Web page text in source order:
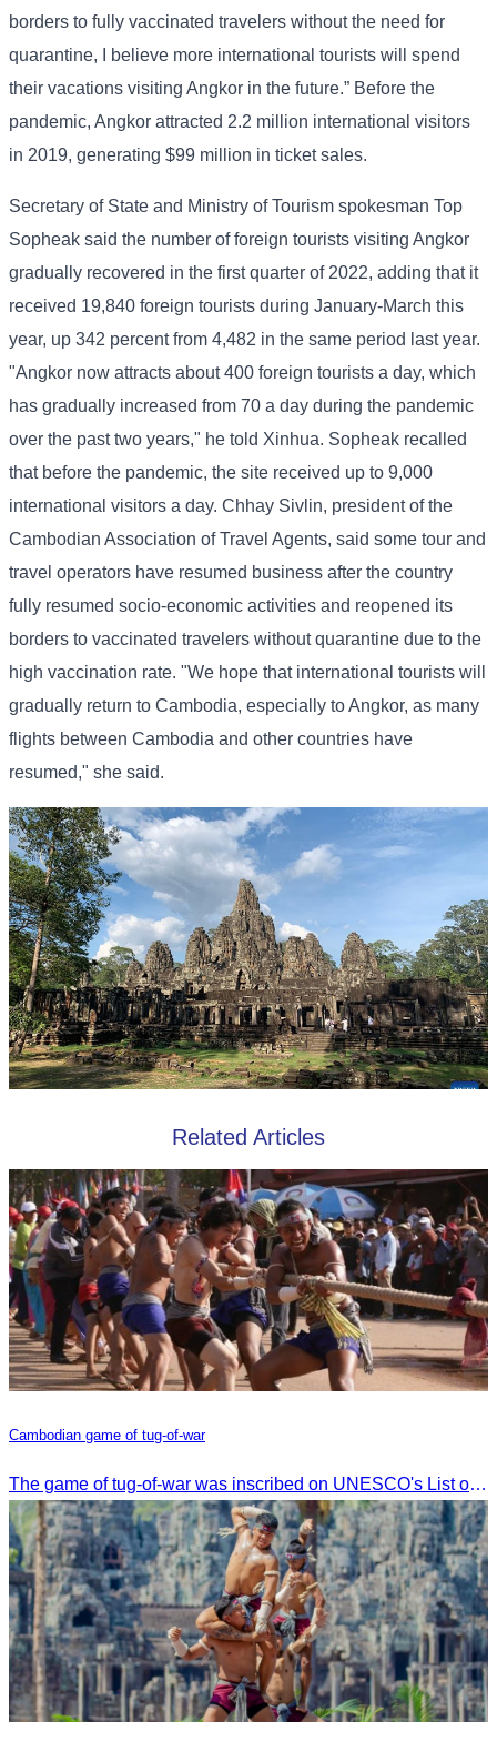
borders to fully vaccinated travelers without the need for
quarantine, I believe more international tourists will spend
their vacations visiting Angkor in the future.” Before the
pandemic, Angkor attracted 2.2 million international visitors
in 2019, generating $99 million in ticket sales.
Secretary of State and Ministry of Tourism spokesman Top
Sopheak said the number of foreign tourists visiting Angkor
gradually recovered in the first quarter of 2022, adding that it
received 19,840 foreign tourists during January-March this
year, up 342 percent from 4,482 in the same period last year.
"Angkor now attracts about 400 foreign tourists a day, which
has gradually increased from 70 a day during the pandemic
over the past two years," he told Xinhua. Sopheak recalled
that before the pandemic, the site received up to 9,000
international visitors a day. Chhay Sivlin, president of the
Cambodian Association of Travel Agents, said some tour and
travel operators have resumed business after the country
fully resumed socio-economic activities and reopened its
borders to vaccinated travelers without quarantine due to the
high vaccination rate. "We hope that international tourists will
gradually return to Cambodia, especially to Angkor, as many
flights between Cambodia and other countries have
resumed," she said.
Related Articles
Cambodian game of tug-of-war
The game of tug-of-war was inscribed on UNESCO's List of Intangible Cultural Heritage of Humanity on December 2, 2015, in Windhoek, Namibia.